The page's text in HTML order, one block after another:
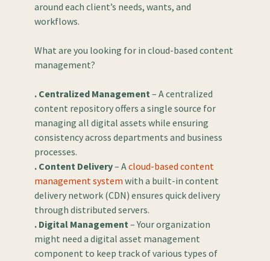
around each client’s needs, wants, and
workflows.
What are you looking for in cloud-based content
management?
. Centralized Management– A centralized
content repository offers a single source for
managing all digital assets while ensuring
consistency across departments and business
processes.
. Content Delivery– Acloud-based content
management system with a built-in content
delivery network (CDN) ensures quick delivery
through distributed servers.
. Digital Management– Your organization
might need a digital asset management
component to keep track of various types of